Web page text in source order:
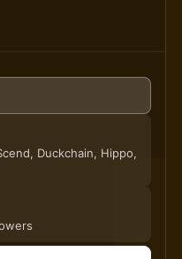
Duckchain, Hippo,